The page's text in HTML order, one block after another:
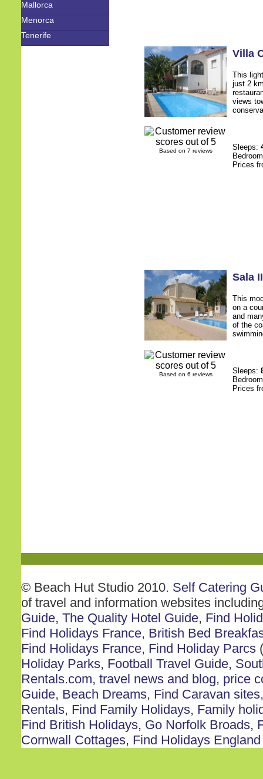
Mallorca
Menorca
Tenerife
Based on 7 reviews
Villa
This
just 2
views
Sleeps:
Prices
Based on 6 reviews
Sala II
This
on a
and
of the
Sleeps:
Prices
© Beach Hut Studio 2010. Self Catering
of travel and information websites
Guide, The Quality Hotel Guide, Find
Find Holidays France, British Bed
Find Holidays France, Find Holiday Parcs
Holiday Parks, Football Travel Guide,
Rentals.com, travel news and blog, price
Guide, Beach Dreams, Find Caravan sites
Rentals, Find Family Holidays, Family
Find British Holidays, Go Norfolk Broads,
Cornwall Cottages, Find Holidays England